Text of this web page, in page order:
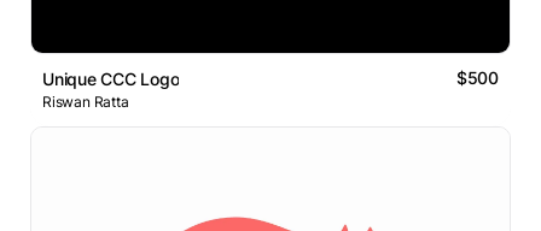
Unique CCC Logo $500
Riswan Ratta